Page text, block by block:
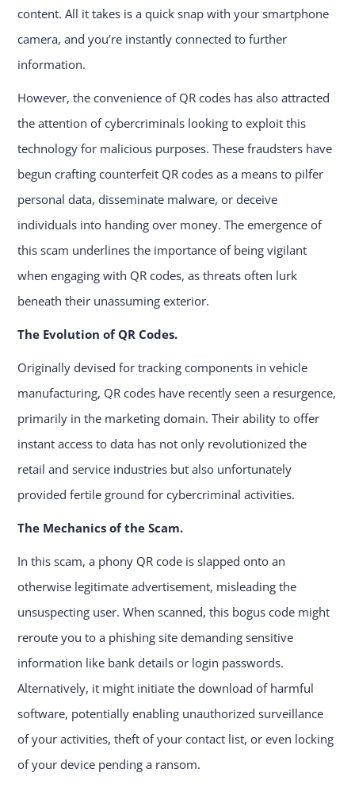
content. All it takes is a quick snap with your smartphone
camera, and you’re instantly connected to further
information.
However, the convenience of QR codes has also attracted
the attention of cybercriminals looking to exploit this
technology for malicious purposes. These fraudsters have
begun crafting counterfeit QR codes as a means to pilfer
personal data, disseminate malware, or deceive
individuals into handing over money. The emergence of
this scam underlines the importance of being vigilant
when engaging with QR codes, as threats often lurk
beneath their unassuming exterior.
The Evolution of QR Codes.
Originally devised for tracking components in vehicle
manufacturing, QR codes have recently seen a resurgence,
primarily in the marketing domain. Their ability to offer
instant access to data has not only revolutionized the
retail and service industries but also unfortunately
provided fertile ground for cybercriminal activities.
The Mechanics of the Scam.
In this scam, a phony QR code is slapped onto an
otherwise legitimate advertisement, misleading the
unsuspecting user. When scanned, this bogus code might
reroute you to a phishing site demanding sensitive
information like bank details or login passwords.
Alternatively, it might initiate the download of harmful
software, potentially enabling unauthorized surveillance
of your activities, theft of your contact list, or even locking
of your device pending a ransom.